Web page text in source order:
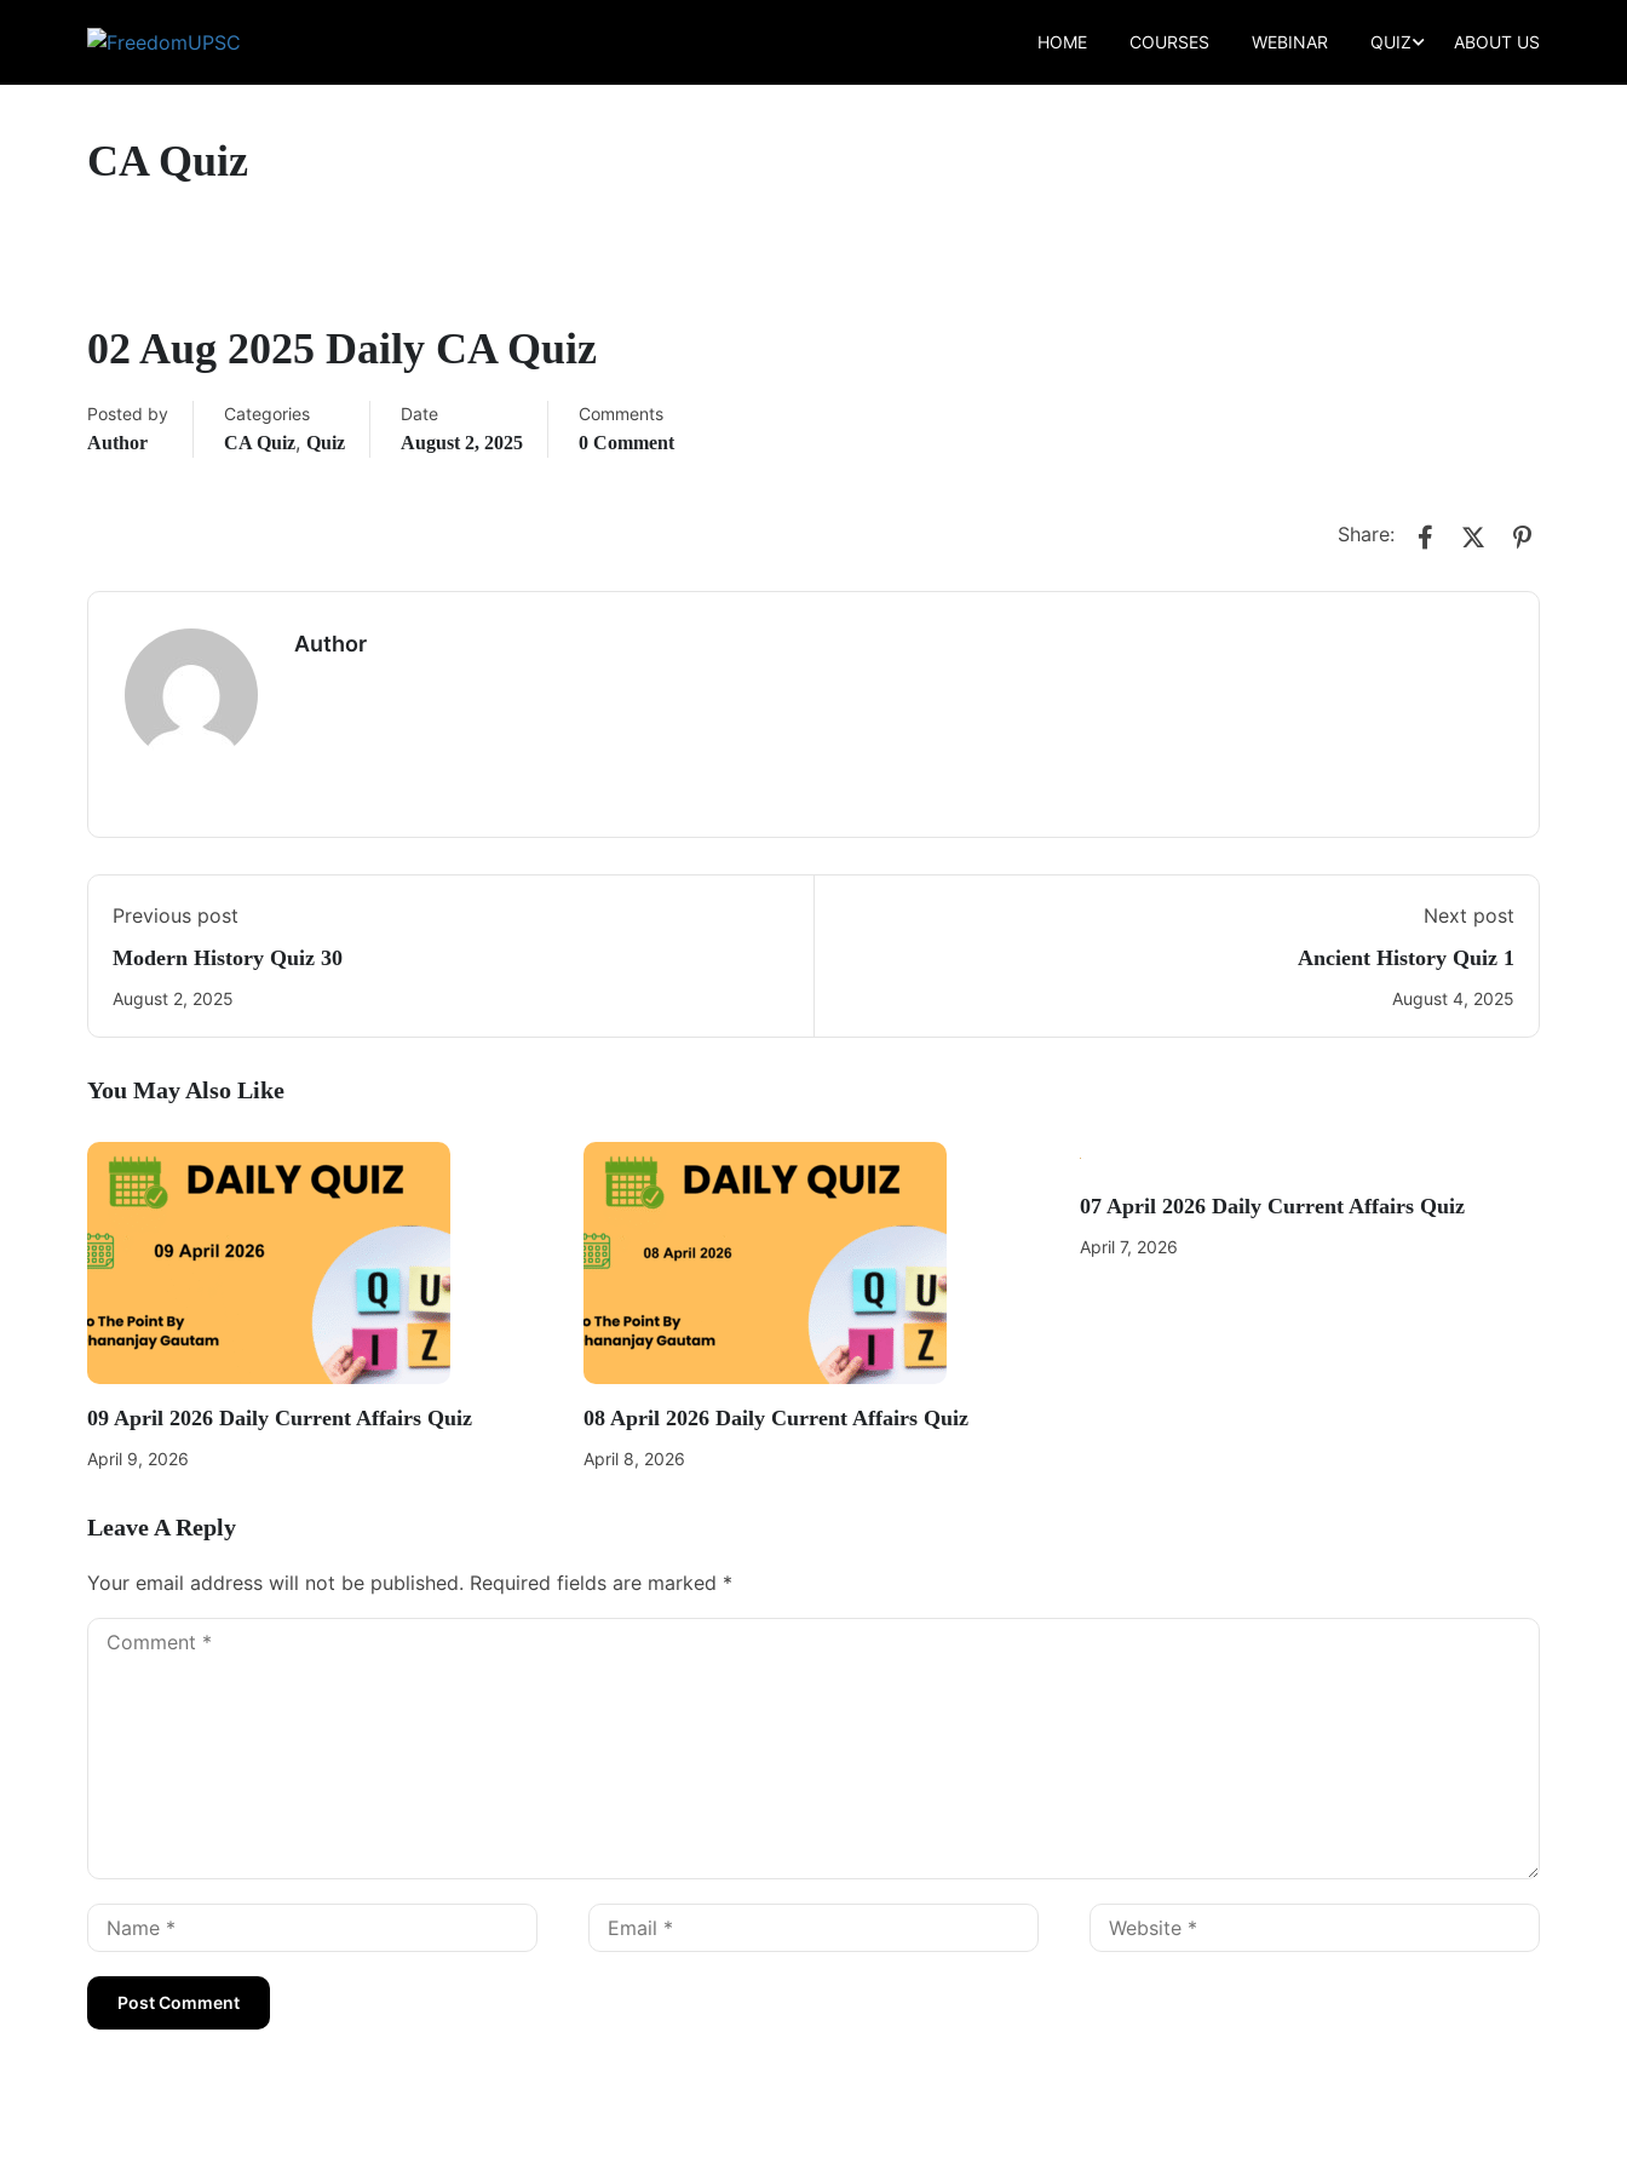
HOME COURSES WEBINAR QUIZ ABOUT US
CA Quiz
02 Aug 2025 Daily CA Quiz
Posted by
Author
Categories
CA Quiz, Quiz
Date
August 2, 2025
Comments
0 Comment
Share:
Author
Previous post
Modern History Quiz 30
August 2, 2025
Next post
Ancient History Quiz 1
August 4, 2025
You May Also Like
09 April 2026 Daily Current Affairs Quiz
April 9, 2026
08 April 2026 Daily Current Affairs Quiz
April 8, 2026
07 April 2026 Daily Current Affairs Quiz
April 7, 2026
Leave A Reply
Your email address will not be published. Required fields are marked *